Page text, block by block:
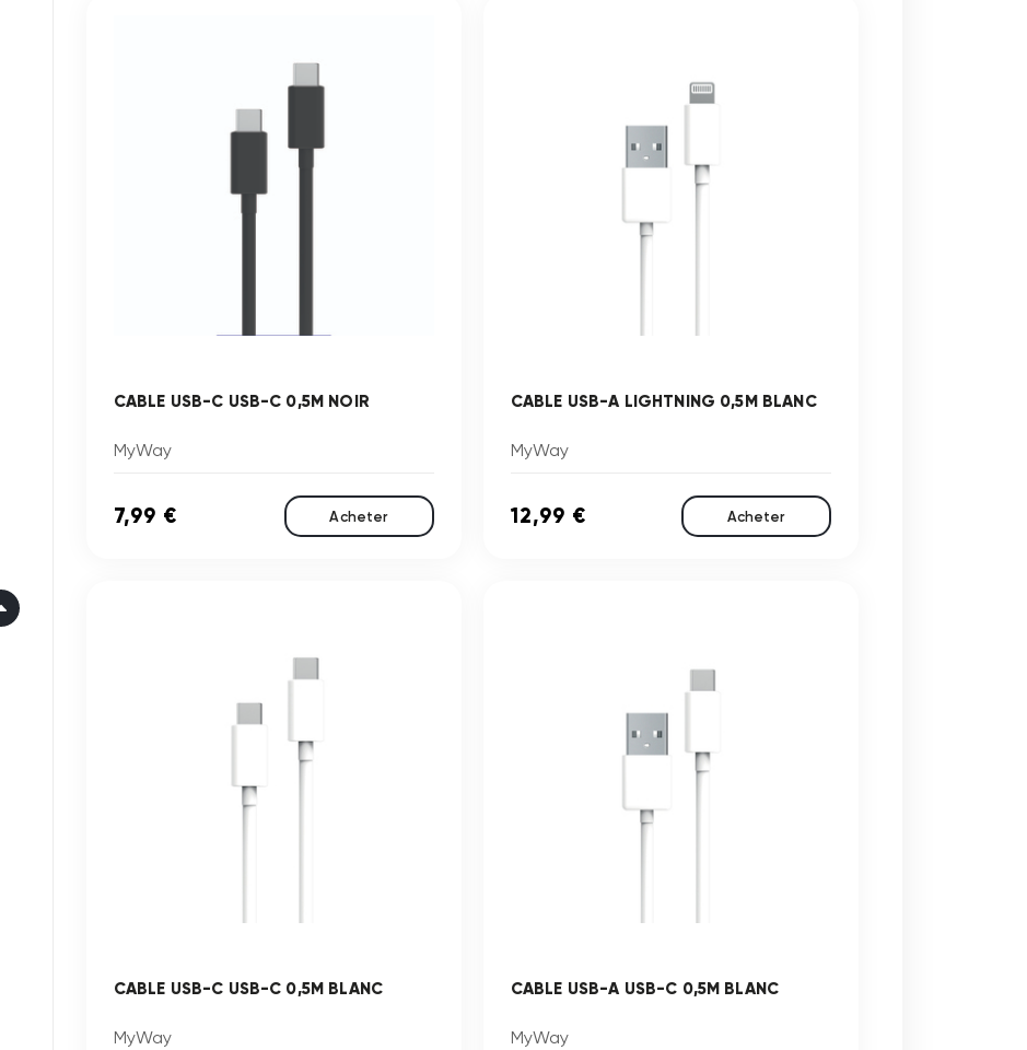
CABLE USB-C USB-C 0,5M NOIR
MyWay
7,99 € Acheter
CABLE USB-A LIGHTNING 0,5M BLANC
MyWay
12,99 € Acheter
CABLE USB-C USB-C 0,5M BLANC
MyWay
CABLE USB-A USB-C 0,5M BLANC
MyWay